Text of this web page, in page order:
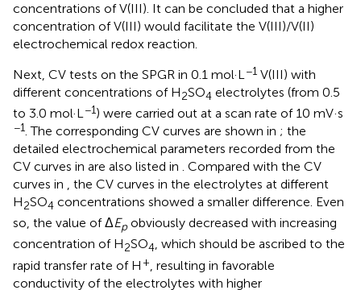
concentrations of V(III). It can be concluded that a higher
concentration of V(III) would facilitate the V(III)/V(II)
electrochemical redox reaction.
Next, CV tests on the SPGR in 0.1 mol·L −1 V(III) with
different concentrations of H2SO4 electrolytes (from 0.5
to 3.0 mol·L−1) were carried out at a scan rate of 10 mV·s
−1. The corresponding CV curves are shown in ; the
detailed electrochemical parameters recorded from the
CV curves in are also listed in . Compared with the CV
curves in , the CV curves in the electrolytes at different
H2SO4 concentrations showed a smaller difference. Even
so, the value of ΔEpobviously decreased with increasing
concentration of H2SO4, which should be ascribed to the
rapid transfer rate of H + , resulting in favorable
conductivity of the electrolytes with higher